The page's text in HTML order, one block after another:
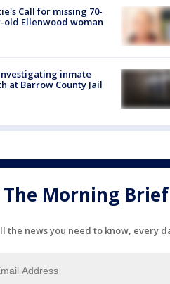
Call for missing 70-
old Ellenwood woman
inmate
at Barrow County Jail
The Morning Brief
the news you need to know, every